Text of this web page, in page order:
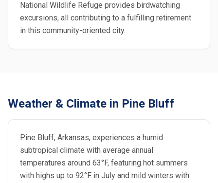
National Wildlife Refuge provides birdwatching
excursions, all contributing to a fulfilling retirement
in this community-oriented city.
Weather & Climate in Pine Bluff
Pine Bluff, Arkansas, experiences a humid
subtropical climate with average annual
temperatures around 63°F, featuring hot summers
with highs up to 92°F in July and mild winters with